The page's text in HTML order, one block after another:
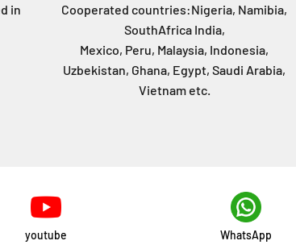
in
Cooperated countries:Nigeria, Namibia,
SouthAfrica India,
Mexico, Peru, Malaysia, Indonesia,
Uzbekistan, Ghana, Egypt, Saudi Arabia,
Vietnam etc.
youtube WhatsApp